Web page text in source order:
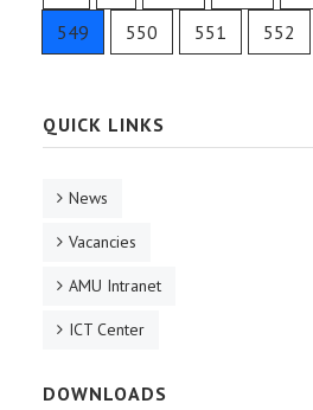
549
550 551 552
QUICK LINKS
News
Vacancies
AMU Intranet
ICT Center
DOWNLOADS